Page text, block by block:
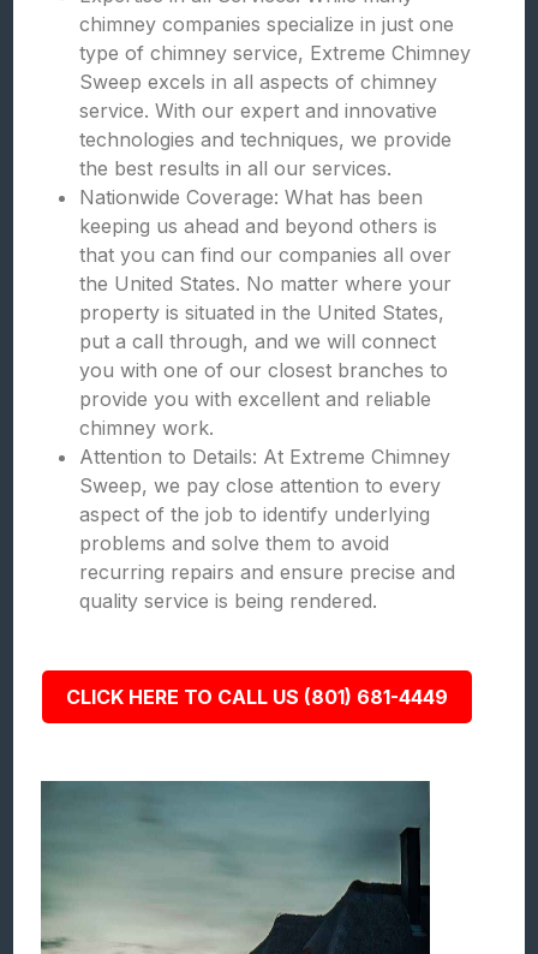
chimney companies specialize in just one
type of chimney service, Extreme Chimney
Sweep excels in all aspects of chimney
service. With our expert and innovative
technologies and techniques, we provide
the best results in all our services.
Nationwide Coverage: What has been
keeping us ahead and beyond others is
that you can find our companies all over
the United States. No matter where your
property is situated in the United States,
put a call through, and we will connect
you with one of our closest branches to
provide you with excellent and reliable
chimney work.
Attention to Details: At Extreme Chimney
Sweep, we pay close attention to every
aspect of the job to identify underlying
problems and solve them to avoid
recurring repairs and ensure precise and
quality service is being rendered.
CLICK HERE TO CALL US (801) 681-4449